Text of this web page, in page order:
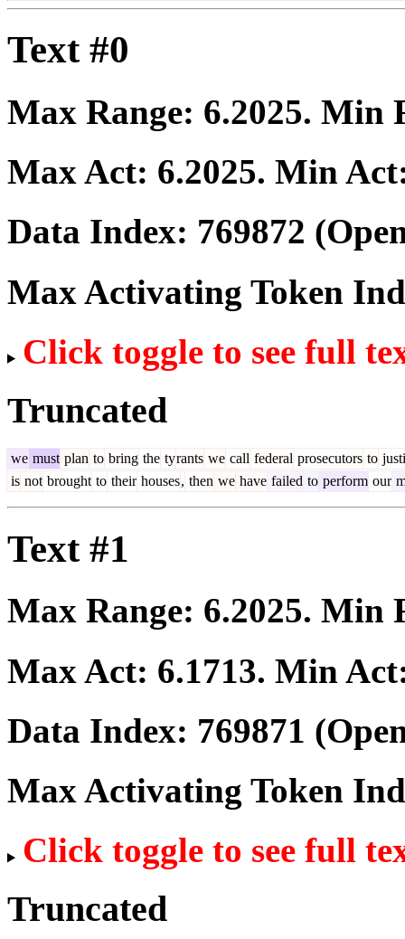
Text #0
Max Range: 6.2025. Min
Max Act: 6.2025. Min
Data Index: 769872
Max Activating Token
Click toggle to see full
Truncated
we must plan to bring the tyrants we call federal prosecutors to
is not brought to their houses, then we have failed to perform our
Text #1
Max Range: 6.2025. Min
Max Act: 6.1713. Min
Data Index: 769871
Max Activating Token
Click toggle to see full
Truncated